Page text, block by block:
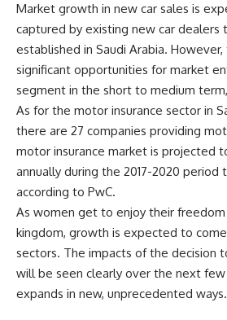
Market growth in new car sales is
captured by existing new car dealers
established in Saudi Arabia.
significant opportunities for market
segment in the short to medium
As for the motor insurance sector in
there are 27 companies providing
motor insurance market is projected
annually during the 2017-2020 period
according to PwC.
As women get to enjoy their
kingdom, growth is expected to
sectors. The impacts of the decision
will be seen clearly over the next
expands in new, unprecedented ways.